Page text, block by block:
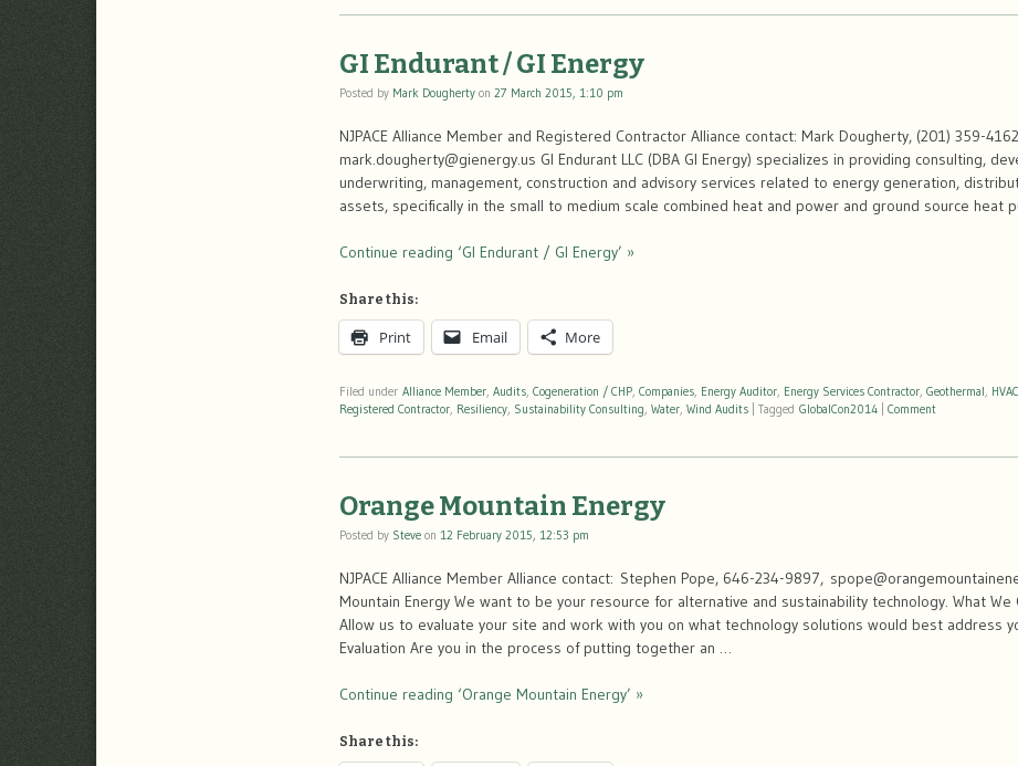
GI Endurant / GI Energy
Posted by Mark Dougherty on 27 March 2015, 1:10 pm
NJPACE Alliance Member and Registered Contractor Alliance contact: Mark Dougherty, (201) 359-
mark.dougherty@gienergy.us GI Endurant LLC (DBA GI Energy) specializes in providing consulting,
underwriting, management, construction and advisory services related to energy generation,
assets, specifically in the small to medium scale combined heat and power and ground source heat
Continue reading ‘GI Endurant / GI Energy’ »
Share this:
Print Email More
Filed under Alliance Member, Audits, Cogeneration / CHP, Companies, Energy Auditor, Energy Services Contractor, Geothermal, HVAC
Registered Contractor, Resiliency, Sustainability Consulting, Water, Wind Audits Tagged GlobalCon2014 Comment
Orange Mountain Energy
Posted by Steve on 12 February 2015, 12:53 pm
NJPACE Alliance Member Alliance contact: Stephen Pope, 646-234-9897,
Mountain Energy We want to be your resource for alternative and sustainability technology. What We
Allow us to evaluate your site and work with you on what technology solutions would best address
Evaluation Are you in the process of putting together an …
Continue reading ‘Orange Mountain Energy’ »
Share this: